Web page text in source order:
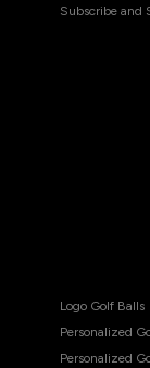
Subscribe and
Logo Golf Balls
Personalized
Personalized